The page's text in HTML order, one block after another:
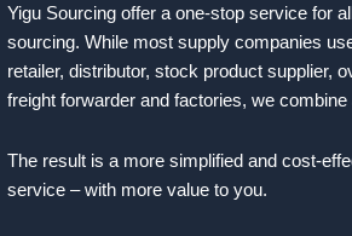
Yigu Sourcing offer a one-stop service for
sourcing. While most supply companies
retailer, distributor, stock product supplier,
freight forwarder and factories, we combine
The result is a more simplified and cost-
service – with more value to you.